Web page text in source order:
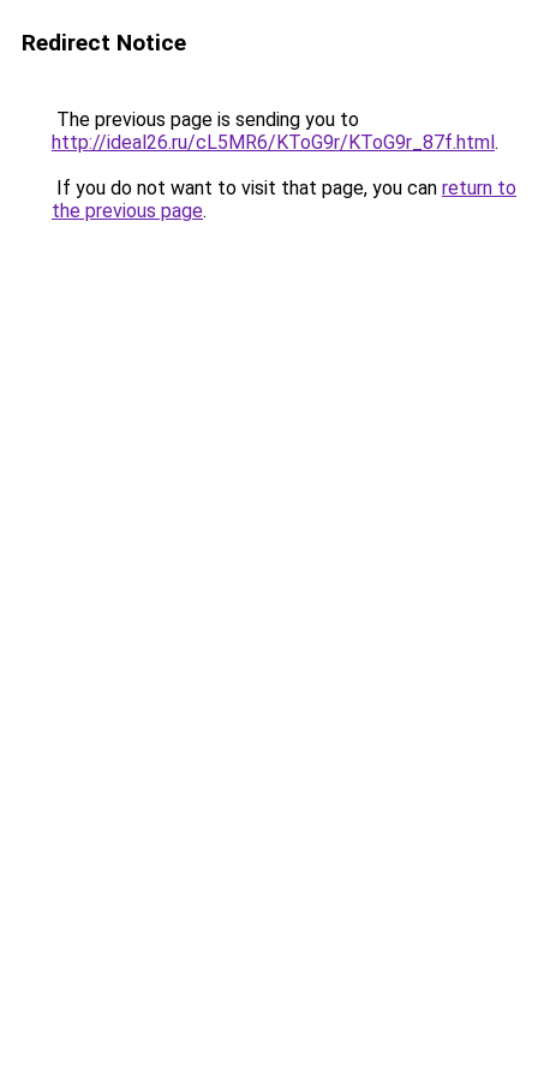
Redirect Notice
The previous page is sending you to
http://ideal26.ru/cL5MR6/KToG9r/KToG9r_87f.html.
If you do not want to visit that page, you can return to
the previous page.